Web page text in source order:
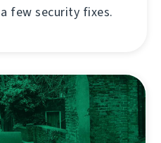
few security fixes.